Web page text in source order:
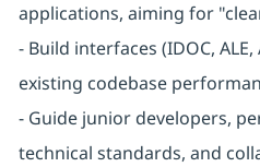
applications, aiming for
- Build interfaces (IDOC,
existing codebase
- Guide junior developers,
technical standards, and